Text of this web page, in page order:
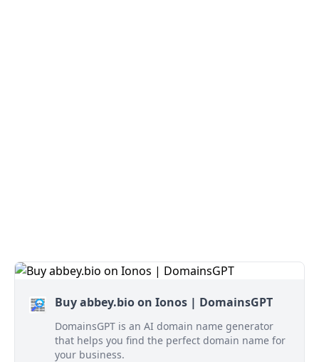
Buy abbey.bio on Ionos | DomainsGPT
DomainsGPT is an AI domain name generator
that helps you find the perfect domain name for
your business.